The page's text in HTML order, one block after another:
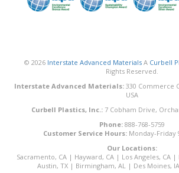
© 2026 Interstate Advanced MaterialsA Curbell
Rights Reserved.
Interstate Advanced Materials: 330 Commerce
USA
Curbell Plastics, Inc.:7 Cobham Drive,
Phone: 888-768-5759
Customer Service Hours:Monday-Friday
Our Locations:
Sacramento, CA | Hayward, CA | Los Angeles, CA |
Austin, TX| Birmingham, AL | Des Moines, IA